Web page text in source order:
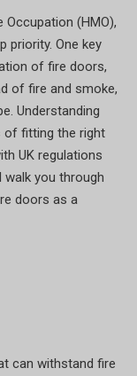
Occupation (HMO),
priority. One key
of fire doors,
of fire and smoke,
Understanding
of fitting the right
UK regulations
walk you through
doors as a
can withstand fire